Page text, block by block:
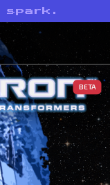
BETA